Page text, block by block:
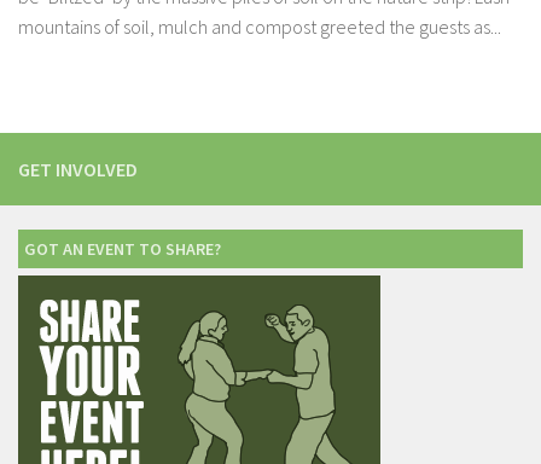
mountains of soil, mulch and compost greeted the guests as...
GET INVOLVED
GOT AN EVENT TO SHARE?